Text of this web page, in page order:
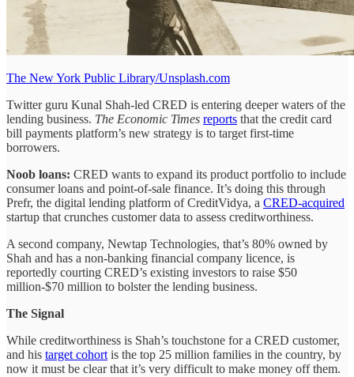
The New York Public Library/Unsplash.com
Twitter guru Kunal Shah-led CRED is entering deeper waters of the
lending business. The Economic Times reports that the credit card
bill payments platform’s new strategy is to target first-time
borrowers.
Noob loans: CRED wants to expand its product portfolio to include
consumer loans and point-of-sale finance. It’s doing this through
Prefr, the digital lending platform of CreditVidya, a CRED-acquired
startup that crunches customer data to assess creditworthiness.
A second company, Newtap Technologies, that’s 80% owned by
Shah and has a non-banking financial company licence, is
reportedly courting CRED’s existing investors to raise $50
million-$70 million to bolster the lending business.
The Signal
While creditworthiness is Shah’s touchstone for a CRED customer,
and his target cohort is the top 25 million families in the country, by
now it must be clear that it’s very difficult to make money off them.